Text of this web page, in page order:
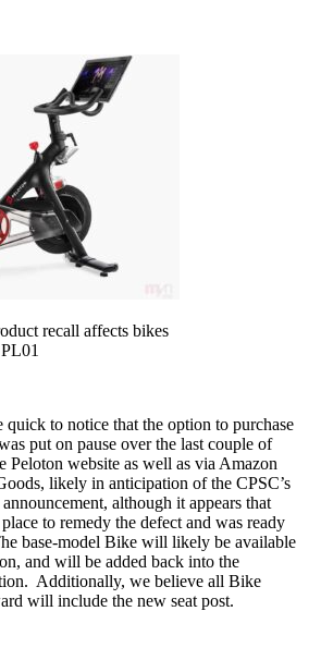
recall affects bikes
quick to notice that the option to purchase
put on pause over the last couple of
Peloton website as well as via Amazon
likely in anticipation of the CPSC’s
although it appears that
to remedy the defect and was ready
base-model Bike will likely be available
and will be added back into the
Additionally, we believe all Bike
will include the new seat post.